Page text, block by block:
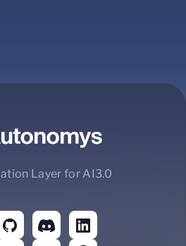
Layer for AI3.0